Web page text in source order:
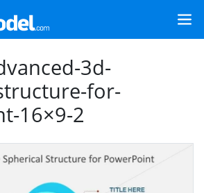
3d-
for-
16×9-2